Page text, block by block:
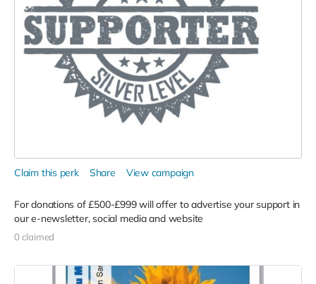
Claim this perk Share View campaign
For donations of £500-£999 will offer to advertise your support in
our e-newsletter, social media and website
0 claimed